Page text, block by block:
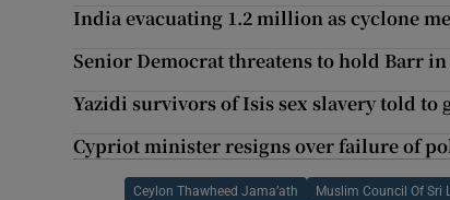
India evacuating 1.2 million as cyclone
Senior Democrat threatens to hold Barr
Yazidi survivors of Isis sex slavery told
Cypriot minister resigns over failure of
Ceylon Thawheed Jama’ath Muslim Council Of Sri